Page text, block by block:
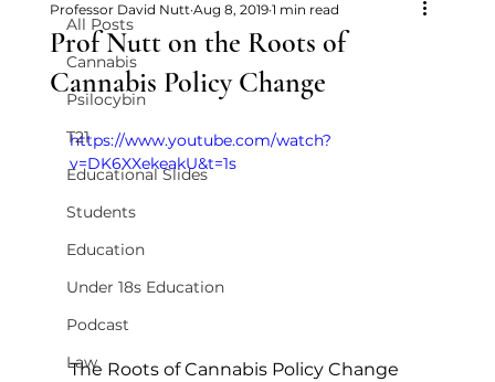
All Posts
Cannabis
Psilocybin
T21
Educational Slides
Students
Education
Under 18s Education
Podcast
Law
Prof Nutt on the Roots of
Cannabis Policy Change
Professor David Nutt Aug 8, 2019 1 min read
https://www.youtube.com/watch?
v=DK6XXekeakU&t=1s
The Roots of Cannabis Policy Change